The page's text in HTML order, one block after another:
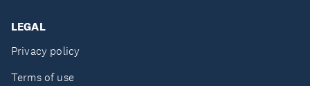
LEGAL
Privacy policy
Terms of use